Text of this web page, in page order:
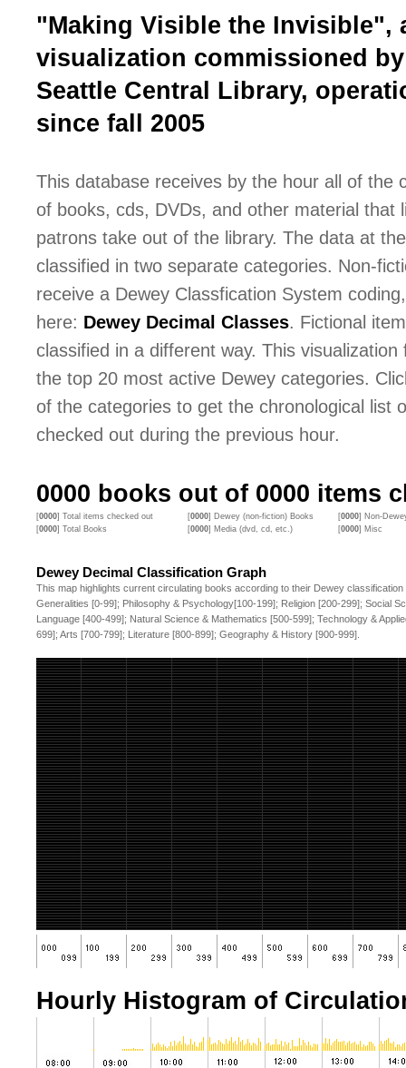
"Making Visible the Invisible",
visualization commissioned
Seattle Central Library,
since fall 2005
This database receives by the hour all of the
of books, cds, DVDs, and other material that
patrons take out of the library. The data at
classified in two separate categories. Non-
receive a Dewey Classfication System
here: Dewey Decimal Classes. Fictional
classified in a different way. This visualization
the top 20 most active Dewey categories.
of the categories to get the chronological list
checked out during the previous hour.
0000 books out of 0000 items
[0000] Total items checked out [0000] Dewey (non-fiction) Books [0000] Non-
[0000] Total Books [0000] Media (dvd, cd, etc.) [0000] Misc
Dewey Decimal Classification Graph
This map highlights current circulating books according to their Dewey
Generalities [0-99]; Philosophy & Psychology[100-199]; Religion [200-299]; Social
Language [400-499]; Natural Science & Mathematics [500-599]; Technology &
699]; Arts [700-799]; Literature [800-899]; Geography & History [900-999].
Hourly Histogram of